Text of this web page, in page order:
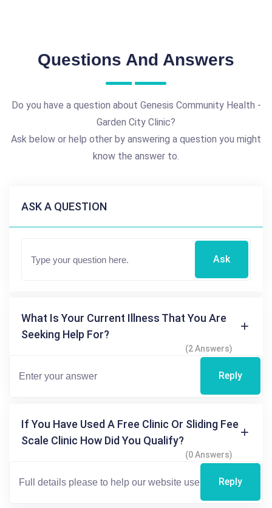
Questions And Answers
Do you have a question about Genesis Community Health -
Garden City Clinic?
Ask below or help other by answering a question you might
know the answer to.
ASK A QUESTION
Ask
What Is Your Current Illness That You Are
Seeking Help For?
(2 Answers)
Reply
If You Have Used A Free Clinic Or Sliding Fee
Scale Clinic How Did You Qualify?
(0 Answers)
Reply